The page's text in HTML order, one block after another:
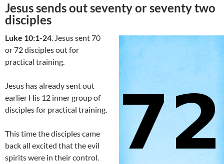
Jesus sends out seventy or seventy two
disciples
Luke 10:1-24. Jesus sent 70
or 72 disciples out for
practical training.
Jesus has already sent out
earlier His 12 inner group of
disciples for practical training.
This time the disciples came
back all excited that the evil
spirits were in their control.